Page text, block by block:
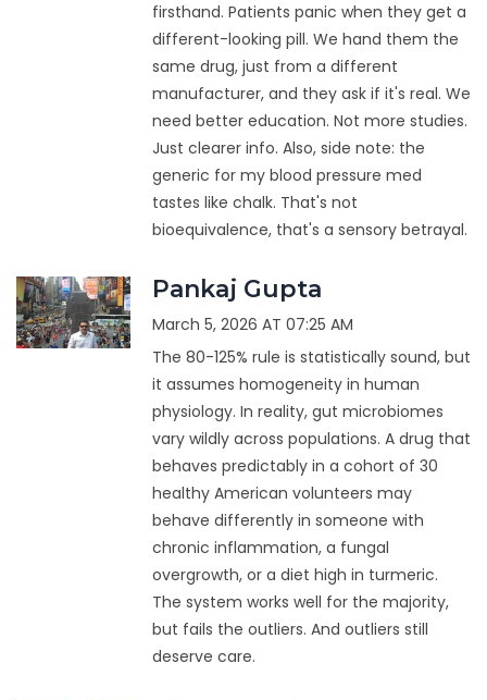
firsthand. Patients panic when they get a
different-looking pill. We hand them the
same drug, just from a different
manufacturer, and they ask if it's real. We
need better education. Not more studies.
Just clearer info. Also, side note: the
generic for my blood pressure med
tastes like chalk. That's not
bioequivalence, that's a sensory betrayal.
Pankaj Gupta
March 5, 2026 AT 07:25 AM
The 80-125% rule is statistically sound, but
it assumes homogeneity in human
physiology. In reality, gut microbiomes
vary wildly across populations. A drug that
behaves predictably in a cohort of 30
healthy American volunteers may
behave differently in someone with
chronic inflammation, a fungal
overgrowth, or a diet high in turmeric.
The system works well for the majority,
but fails the outliers. And outliers still
deserve care.